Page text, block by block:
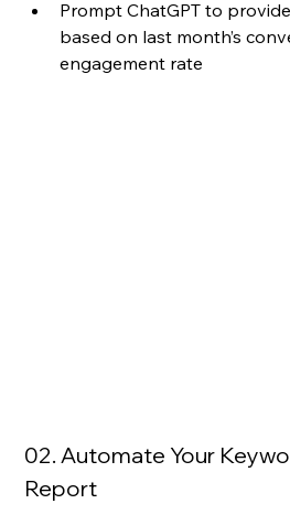
Prompt ChatGPT to
based on last month’s
engagement rate
02. Automate Your
Report